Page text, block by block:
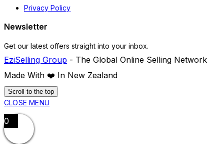
Privacy Policy
Newsletter
Get our latest offers straight into your inbox.
EziSelling Group - The Global Online Selling Network
Made With ❤️️ In New Zealand
Scroll to the top
CLOSE MENU
0